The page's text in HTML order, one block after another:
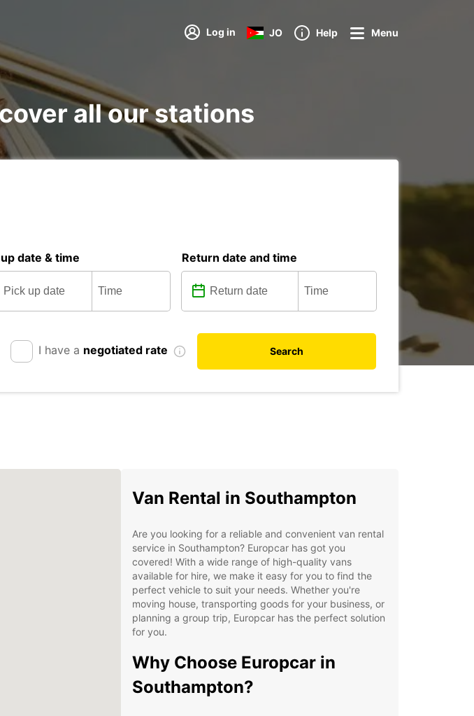
Log in JO Help Menu
all our stations
date & time Return date and time
I have a negotiated rate Search
Van Rental in Southampton
Are you looking for a reliable and convenient van rental
service in Southampton? Europcar has got you
covered! With a wide range of high-quality vans
available for hire, we make it easy for you to find the
perfect vehicle to suit your needs. Whether you're
moving house, transporting goods for your business, or
planning a group trip, Europcar has the perfect solution
for you.
Why Choose Europcar in
Southampton?